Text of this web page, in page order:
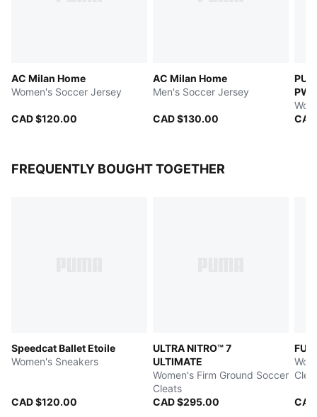
AC Milan Home
Women's Soccer Jersey
CAD $120.00
AC Milan Home
Men's Soccer Jersey
CAD $130.00
FREQUENTLY BOUGHT TOGETHER
Speedcat Ballet Etoile
Women's Sneakers
CAD $120.00
ULTRA NITRO™ 7
ULTIMATE
Women's Firm Ground Soccer
Cleats
CAD $295.00